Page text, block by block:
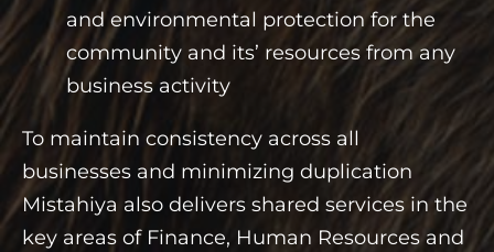
and environmental protection for the
community and its’ resources from any
business activity
To maintain consistency across all
businesses and minimizing duplication
Mistahiya also delivers shared services in the
key areas of Finance, Human Resources and